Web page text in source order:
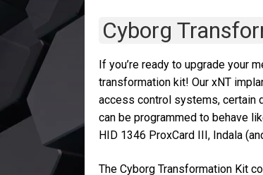
Cyborg
If you’re ready to upgrade your
transformation kit! Our xNT
access control systems, certain
can be programmed to behave
HID 1346 ProxCard III, Indala
The Cyborg Transformation Kit